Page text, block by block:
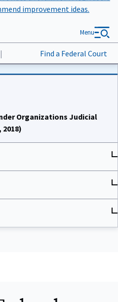
improvement ideas.
| Find a Federal Court
Menu
Organizations Judicial